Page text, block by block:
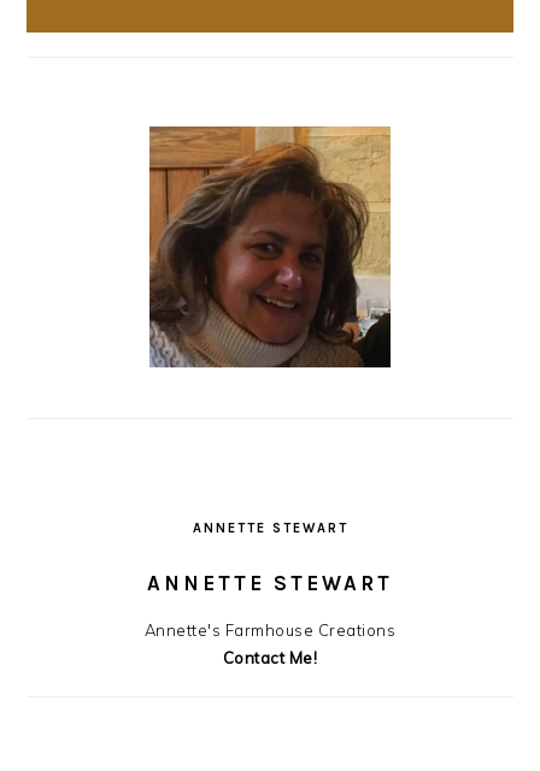
ANNETTE STEWART
ANNETTE STEWART
Annette's Farmhouse Creations
Contact Me!